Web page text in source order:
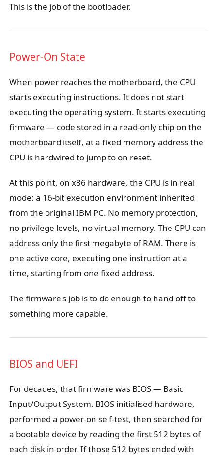
This is the job of the bootloader.
Power-On State
When power reaches the motherboard, the CPU
starts executing instructions. It does not start
executing the operating system. It starts executing
firmware — code stored in a read-only chip on the
motherboard itself, at a fixed memory address the
CPU is hardwired to jump to on reset.
At this point, on x86 hardware, the CPU is in real
mode: a 16-bit execution environment inherited
from the original IBM PC. No memory protection,
no privilege levels, no virtual memory. The CPU can
address only the first megabyte of RAM. There is
one active core, executing one instruction at a
time, starting from one fixed address.
The firmware's job is to do enough to hand off to
something more capable.
BIOS and UEFI
For decades, that firmware was BIOS — Basic
Input/Output System. BIOS initialised hardware,
performed a power-on self-test, then searched for
a bootable device by reading the first 512 bytes of
each disk in order. If those 512 bytes ended with